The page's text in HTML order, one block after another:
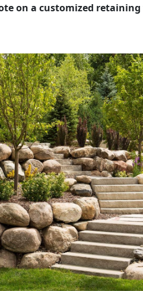
on a customized